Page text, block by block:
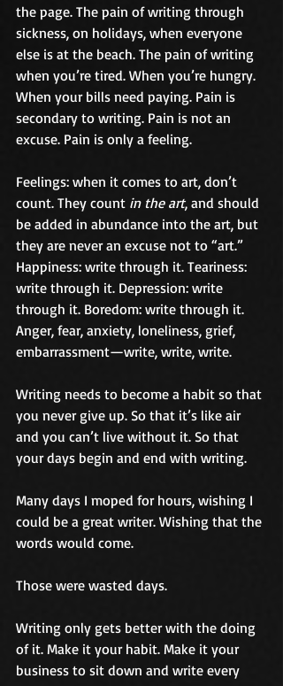
the page. The pain of writing through
sickness, on holidays, when everyone
else is at the beach. The pain of writing
when you’re tired. When you’re hungry.
When your bills need paying. Pain is
secondary to writing. Pain is not an
excuse. Pain is only a feeling.
Feelings: when it comes to art, don’t
count. They count in the art, and should
be added in abundance into the art, but
they are never an excuse not to “art.”
Happiness: write through it. Teariness:
write through it. Depression: write
through it. Boredom: write through it.
Anger, fear, anxiety, loneliness, grief,
embarrassment—write, write, write.
Writing needs to become a habit so that
you never give up. So that it’s like air
and you can’t live without it. So that
your days begin and end with writing.
Many days I moped for hours, wishing I
could be a great writer. Wishing that the
words would come.
Those were wasted days.
Writing only gets better with the doing
of it. Make it your habit. Make it your
business to sit down and write every